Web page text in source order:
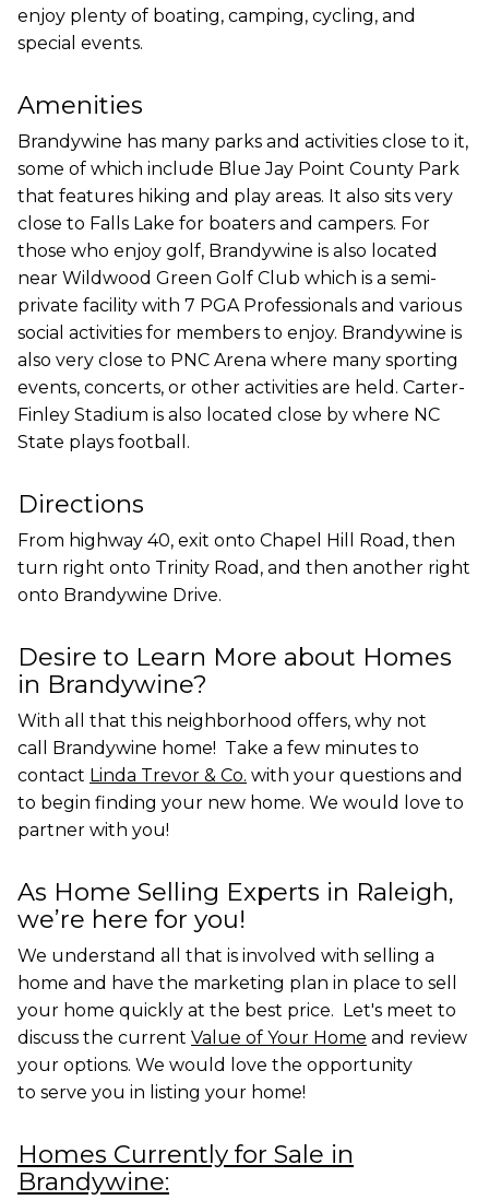
enjoy plenty of boating, camping, cycling, and
special events.
Amenities
Brandywine has many parks and activities close to it,
some of which include Blue Jay Point County Park
that features hiking and play areas. It also sits very
close to Falls Lake for boaters and campers. For
those who enjoy golf, Brandywine is also located
near Wildwood Green Golf Club which is a semi-
private facility with 7 PGA Professionals and various
social activities for members to enjoy. Brandywine is
also very close to PNC Arena where many sporting
events, concerts, or other activities are held. Carter-
Finley Stadium is also located close by where NC
State plays football.
Directions
From highway 40, exit onto Chapel Hill Road, then
turn right onto Trinity Road, and then another right
onto Brandywine Drive.
Desire to Learn More about Homes
in Brandywine?
With all that this neighborhood offers, why not
call Brandywine home! Take a few minutes to
contact Linda Trevor & Co. with your questions and
to begin finding your new home. We would love to
partner with you!
As Home Selling Experts in Raleigh,
we’re here for you!
We understand all that is involved with selling a
home and have the marketing plan in place to sell
your home quickly at the best price. Let's meet to
discuss the current Value of Your Home and review
your options. We would love the opportunity
to serve you in listing your home!
Homes Currently for Sale in
Brandywine: